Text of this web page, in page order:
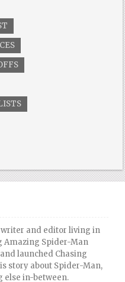
and editor living in
Amazing Spider-Man
launched Chasing
story about Spider-Man,
else in-between.